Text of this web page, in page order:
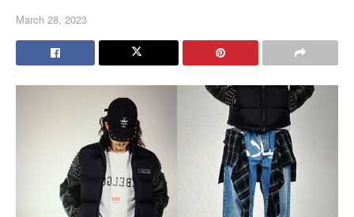
March 28, 2023